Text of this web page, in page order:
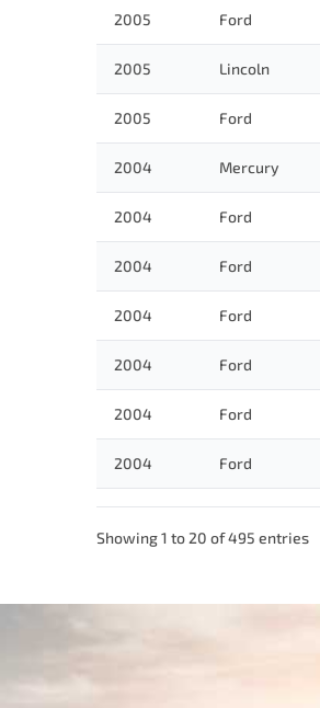
2005 Ford
2005 Lincoln
2005 Ford
2004 Mercury
2004 Ford
2004 Ford
2004 Ford
2004 Ford
2004 Ford
2004 Ford
Showing 1 to 20 of 495 entries